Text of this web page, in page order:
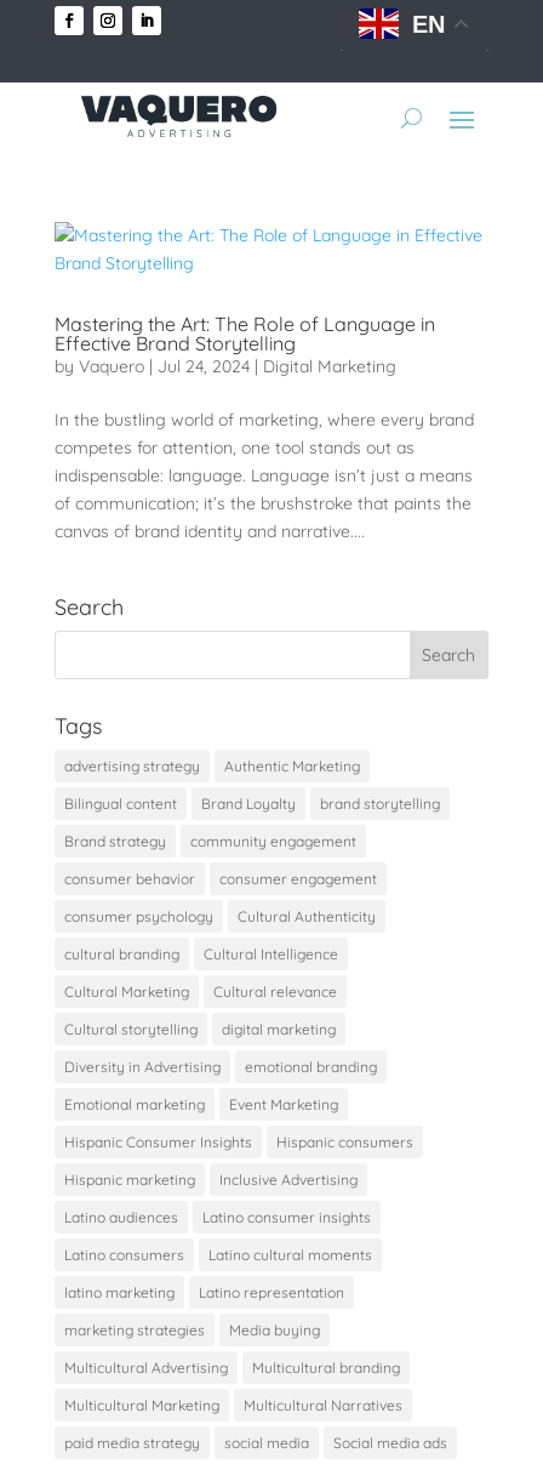
EN
Mastering the Art: The Role of Language in
Effective Brand Storytelling
by Vaquero| Jul 24, 2024| Digital Marketing
In the bustling world of marketing, where every brand
competes for attention, one tool stands out as
indispensable: language. Language isn’t just a means
of communication; it’s the brushstroke that paints the
canvas of brand identity and narrative....
Search
Tags
advertising strategy Authentic Marketing
Bilingual content Brand Loyalty brand storytelling
Brand strategy community engagement
consumer behavior consumer engagement
consumer psychology Cultural Authenticity
cultural branding Cultural Intelligence
Cultural Marketing Cultural relevance
Cultural storytelling digital marketing
Diversity in Advertising emotional branding
Emotional marketing Event Marketing
Hispanic Consumer Insights Hispanic consumers
Hispanic marketing Inclusive Advertising
Latino audiences Latino consumer insights
Latino consumers Latino cultural moments
latino marketing Latino representation
marketing strategies Media buying
Multicultural Advertising Multicultural branding
Multicultural Marketing Multicultural Narratives
paid media strategy social media Social media ads